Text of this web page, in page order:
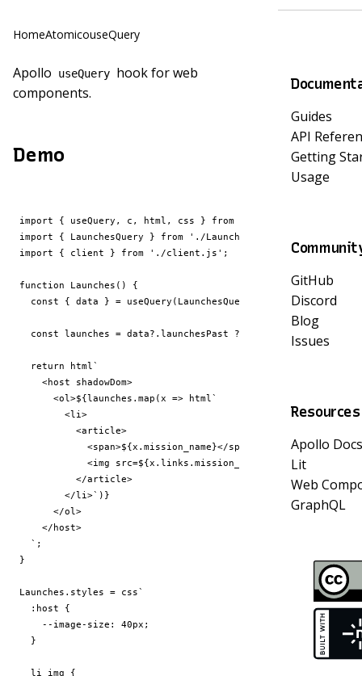
HomeAtomicouseQuery
Apollo useQuery hook for web
components.
Demo
import { useQuery , c , html , css } from
import
{ LaunchesQuery } from './Launches.query.graphql.js'
import
{ client } from './client.js' ;
function Launches ()
{
const
{ data } = useQuery ( LaunchesQuery client,
const launches = data? . launchesPast ??
return html
      <ol>
${launches . map (x => html
            <span>
${x . mission_name}
            <img src=
${x . links . mission_patch_small}
        </li>`
) }
  `
;
}
Launches . styles = css
Guides
API
Getting
Usage
GitHub
Discord
Blog
Issues
Resources
Apollo Docs
Lit
Web
GraphQL